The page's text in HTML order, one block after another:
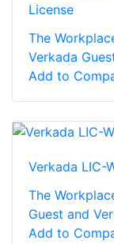
License
The
Verkada
Add to
Verkada LIC-
The
Guest and
Add to